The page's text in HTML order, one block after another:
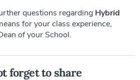
questions regarding Hybrid
for your class experience,
of your School.
forget to share